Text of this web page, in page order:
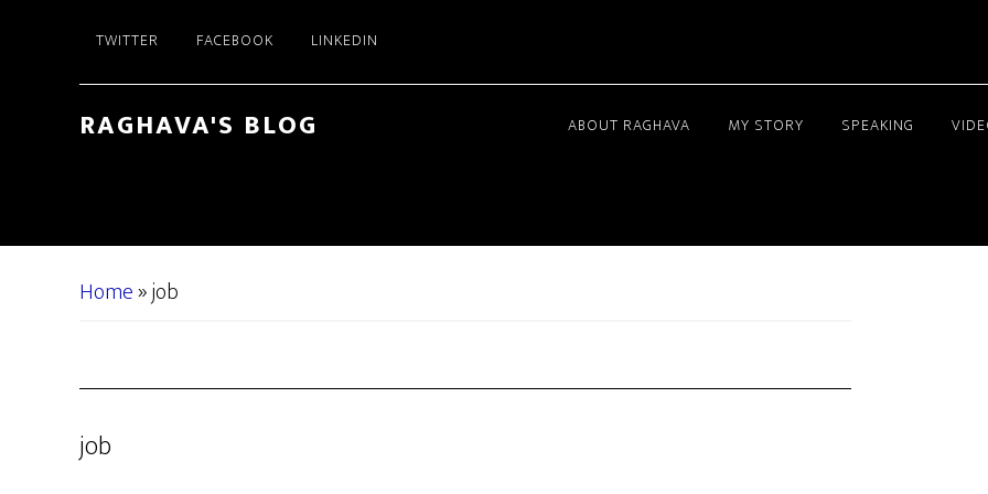
TWITTER FACEBOOK LINKEDIN
RAGHAVA'S BLOG ABOUT RAGHAVA MY STORY SPEAKING
Home»job
job